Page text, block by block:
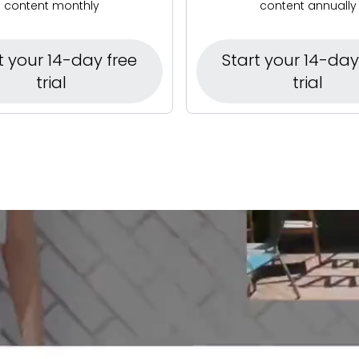
content monthly
your 14-day free
trial
content annually
Start your 14-
trial